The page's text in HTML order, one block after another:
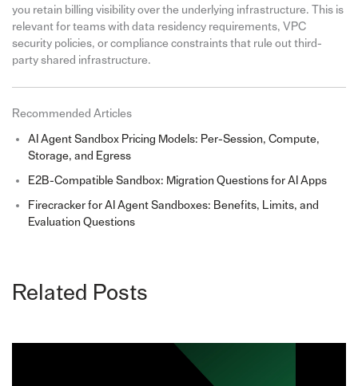
you retain billing visibility over the underlying infrastructure. This is
relevant for teams with data residency requirements, VPC
security policies, or compliance constraints that rule out third-
party shared infrastructure.
Recommended Articles
AI Agent Sandbox Pricing Models: Per-Session, Compute,
Storage, and Egress
E2B-Compatible Sandbox: Migration Questions for AI Apps
Firecracker for AI Agent Sandboxes: Benefits, Limits, and
Evaluation Questions
Related Posts